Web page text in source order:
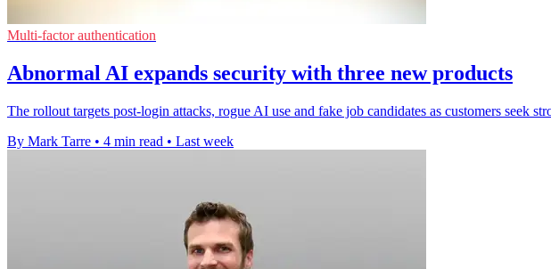
Multi-factor authentication
Abnormal AI expands security with three new products
The rollout targets post-login attacks, rogue AI use and fake job candidates as customers seek
By Mark Tarre • 4 min read • Last week